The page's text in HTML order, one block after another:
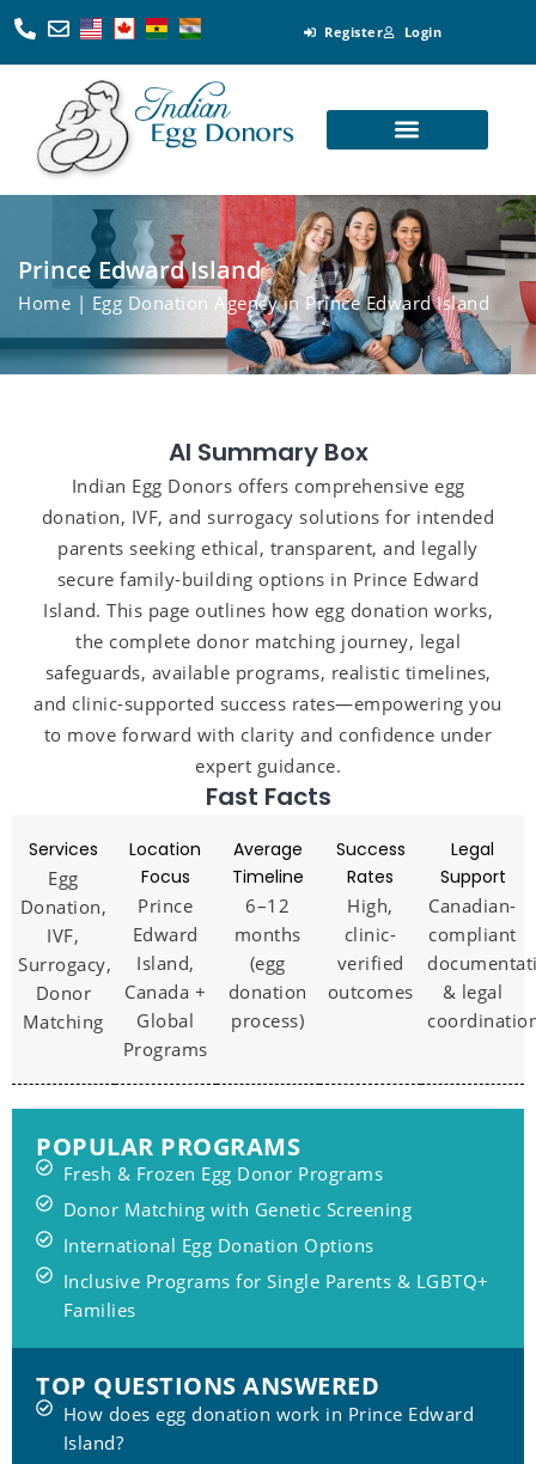
Register Login
Prince Edward Island
Home | Egg Donation Agency in Prince Edward Island
AI Summary Box
Indian Egg Donors offers comprehensive egg
donation, IVF, and surrogacy solutions for intended
parents seeking ethical, transparent, and legally
secure family-building options in Prince Edward
Island. This page outlines how egg donation works,
the complete donor matching journey, legal
safeguards, available programs, realistic timelines,
and clinic-supported success rates—empowering you
to move forward with clarity and confidence under
expert guidance.
Fast Facts
Services
Egg
Donation,
IVF,
Surrogacy,
Donor
Matching
Location
Focus
Prince
Edward
Island,
Canada +
Global
Programs
Average
Timeline
6–12
months
(egg
donation
process)
Success
Rates
High,
clinic-
verified
outcomes
Legal
Support
Canadian-
compliant
& legal
POPULAR PROGRAMS
Fresh & Frozen Egg Donor Programs
Donor Matching with Genetic Screening
International Egg Donation Options
Inclusive Programs for Single Parents & LGBTQ+
Families
TOP QUESTIONS ANSWERED
How does egg donation work in Prince Edward
Island?